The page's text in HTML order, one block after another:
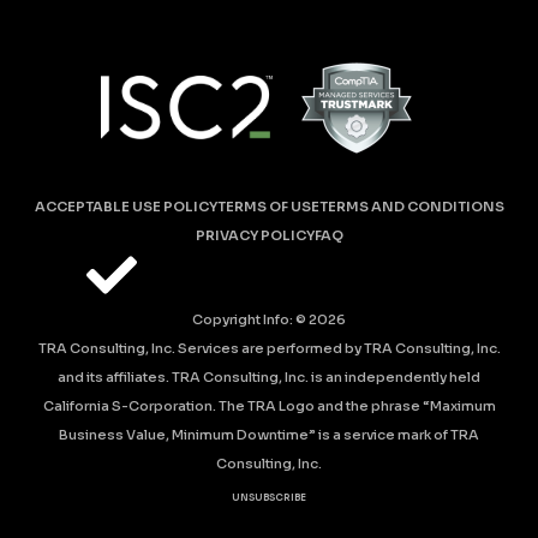
ACCEPTABLE USE POLICYTERMS OF USETERMS AND CONDITIONS
PRIVACY POLICYFAQ
Copyright Info: © 2026
TRA Consulting, Inc. Services are performed by TRA Consulting, Inc.
and its affiliates. TRA Consulting, Inc. is an independently held
California S-Corporation. The TRA Logo and the phrase “Maximum
Business Value, Minimum Downtime” is a service mark of TRA
Consulting, Inc.
UNSUBSCRIBE